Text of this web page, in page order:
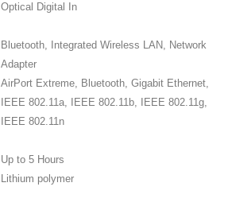
Optical Digital In
Bluetooth, Integrated Wireless LAN, Network
Adapter
AirPort Extreme, Bluetooth, Gigabit Ethernet,
IEEE 802.11a, IEEE 802.11b, IEEE 802.11g,
IEEE 802.11n
Up to 5 Hours
Lithium polymer